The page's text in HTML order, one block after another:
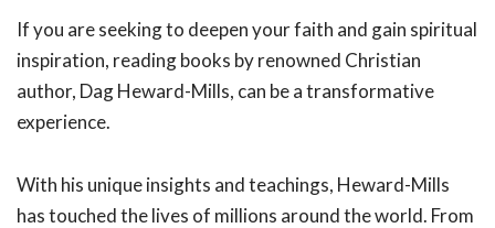
If you are seeking to deepen your faith and gain spiritual
inspiration, reading books by renowned Christian
author, Dag Heward-Mills, can be a transformative
experience.
With his unique insights and teachings, Heward-Mills
has touched the lives of millions around the world. From